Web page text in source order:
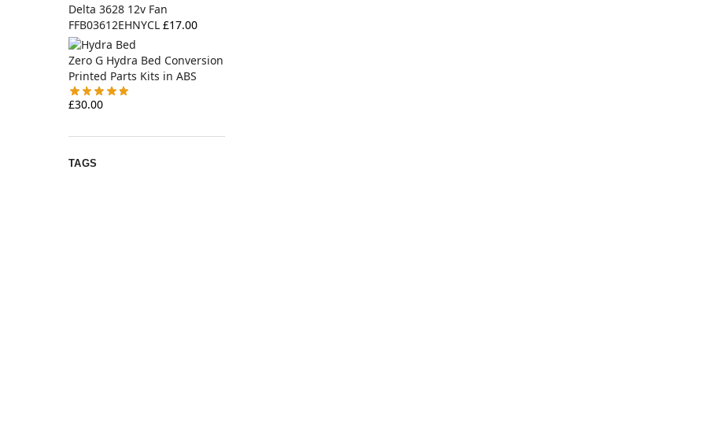
Delta 3628 12v Fan
FFB03612EHNYCL £17.00
Zero G Hydra Bed Conversion
Printed Parts Kits in ABS
£30.00
TAGS